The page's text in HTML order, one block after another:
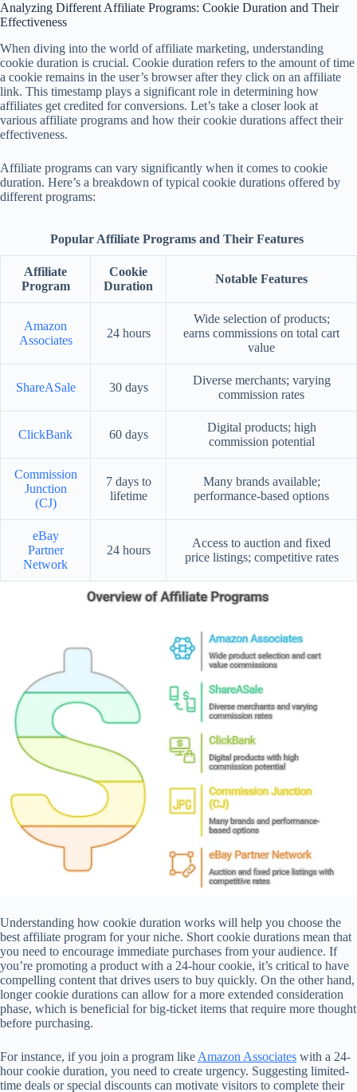
Analyzing Different Affiliate Programs: Cookie Duration and Their
Effectiveness
When diving into the world of affiliate marketing, understanding
cookie duration is crucial. Cookie duration refers to the amount of time
a cookie remains in the user’s browser after they click on an affiliate
link. This timestamp plays a significant role in determining how
affiliates get credited for conversions. Let’s take a closer look at
various affiliate programs and how their cookie durations affect their
effectiveness.
Affiliate programs can vary significantly when it comes to cookie
duration. Here’s a breakdown of typical cookie durations offered by
different programs:
Popular Affiliate Programs and Their Features
Affiliate
Program
Cookie
Duration
Notable Features
Amazon
Associates
24 hours
Wide selection of products;
earns commissions on total cart
value
ShareASale 30 days
Diverse merchants; varying
commission rates
ClickBank 60 days
Digital products; high
commission potential
Commission
Junction
(CJ)
7 days to
lifetime
Many brands available;
performance-based options
eBay
Partner
Network
24 hours
Access to auction and fixed
price listings; competitive rates
Understanding how cookie duration works will help you choose the
best affiliate program for your niche. Short cookie durations mean that
you need to encourage immediate purchases from your audience. If
you’re promoting a product with a 24-hour cookie, it’s critical to have
compelling content that drives users to buy quickly. On the other hand,
longer cookie durations can allow for a more extended consideration
phase, which is beneficial for big-ticket items that require more thought
before purchasing.
For instance, if you join a program like Amazon Associates with a 24-
hour cookie duration, you need to create urgency. Suggesting limited-
time deals or special discounts can motivate visitors to complete their